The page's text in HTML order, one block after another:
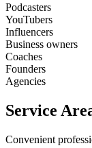
Podcasters
YouTubers
Influencers
Business owners
Coaches
Founders
Agencies
Service
Convenient